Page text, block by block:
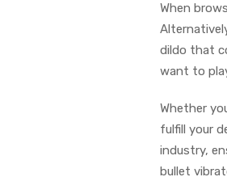
When
dildo that
want to
Whether
fulfill your
industry,
bullet